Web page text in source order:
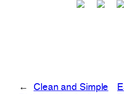
←
Clean and Simple